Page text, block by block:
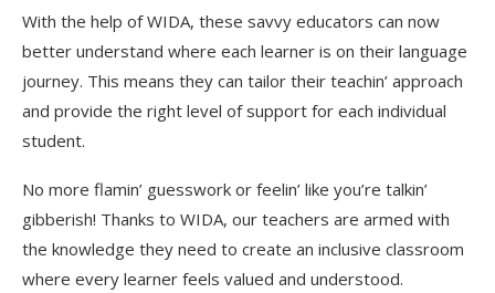
With the help of WIDA, these savvy educators can now
better understand where each learner is on their language
journey. This means they can tailor their teachin’ approach
and provide the right level of support for each individual
student.
No more flamin’ guesswork or feelin’ like you’re talkin’
gibberish! Thanks to WIDA, our teachers are armed with
the knowledge they need to create an inclusive classroom
where every learner feels valued and understood.